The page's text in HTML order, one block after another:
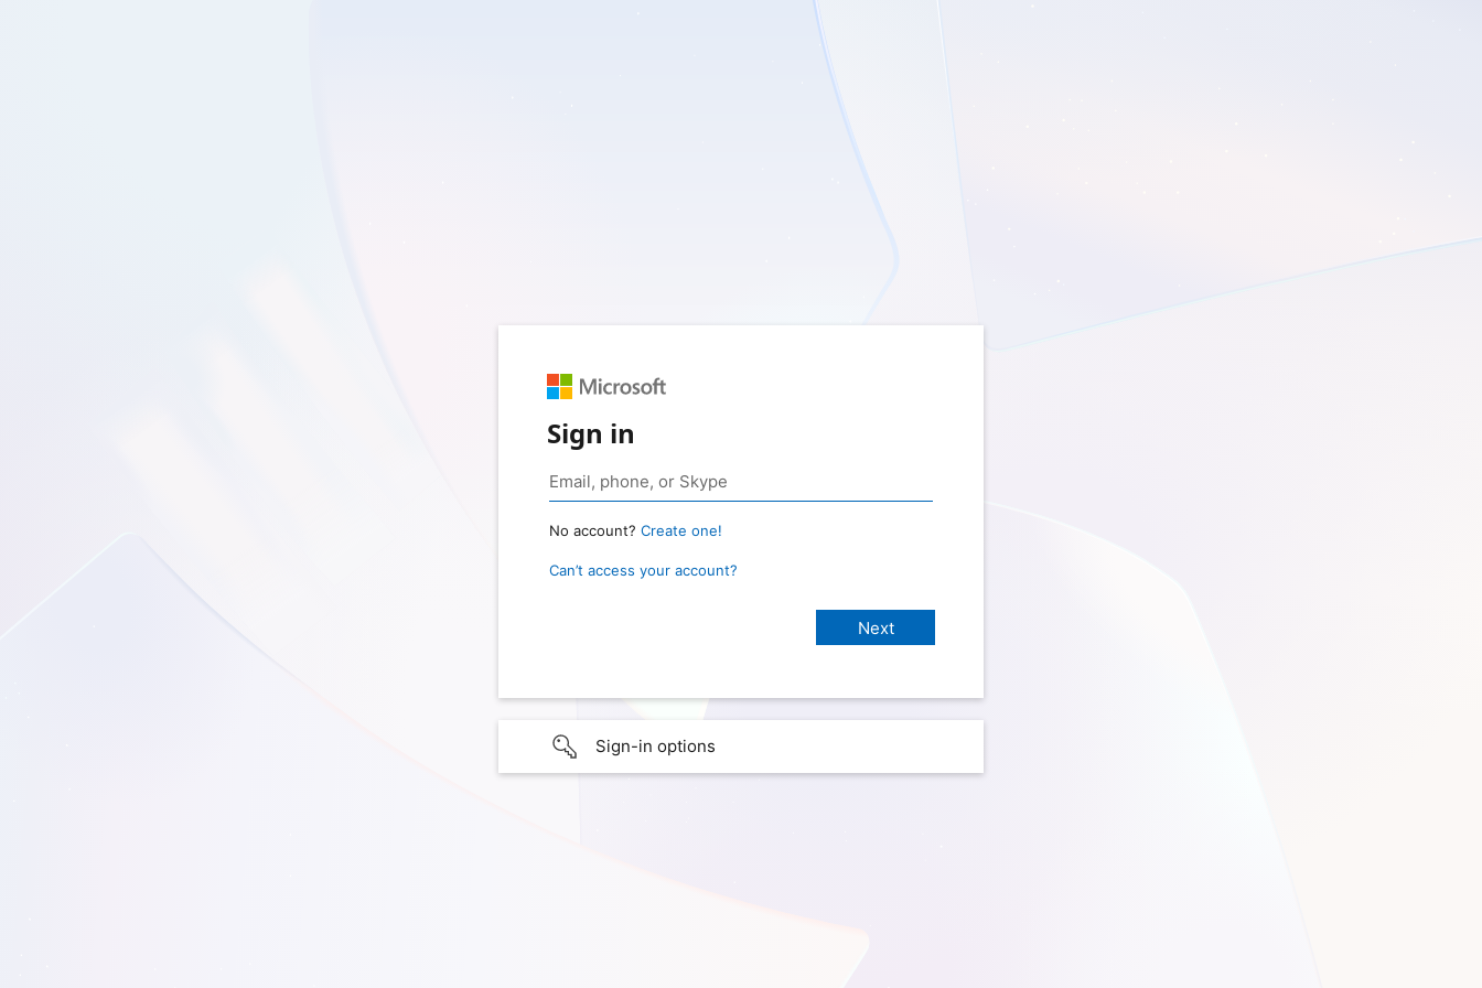
Sign in
No account? Create one!
Can’t access your account?
Sign-in options